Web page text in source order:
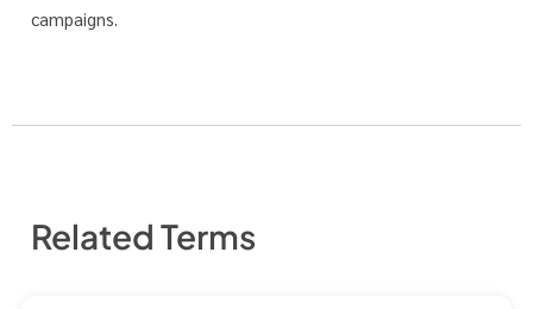
campaigns.
Related Terms